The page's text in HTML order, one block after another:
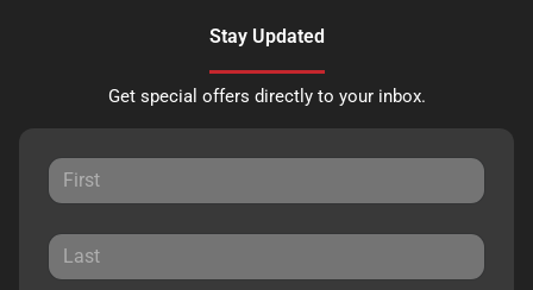
Stay Updated
Get special offers directly to your inbox.